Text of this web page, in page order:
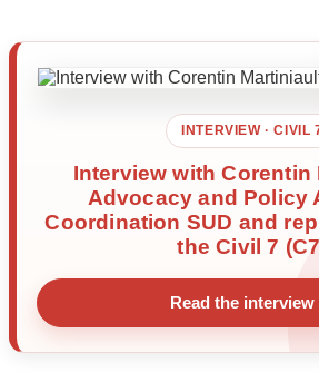
INTERVIEW · CIVIL
Interview with Corentin
Advocacy and Policy
Coordination SUD and
the Civil 7
Read the